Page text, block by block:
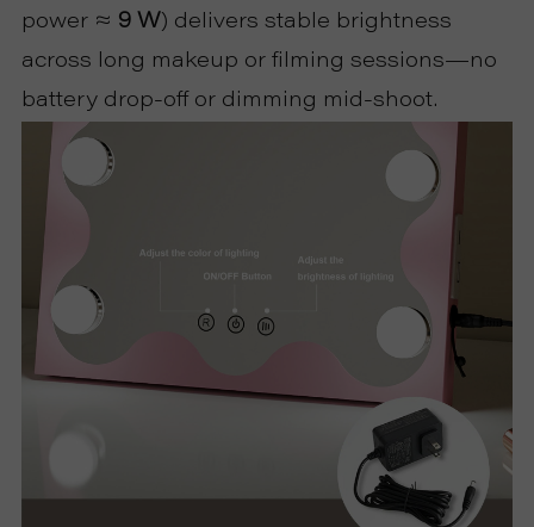
power ≈ 9 W) delivers stable brightness
across long makeup or filming sessions—no
battery drop-off or dimming mid-shoot.